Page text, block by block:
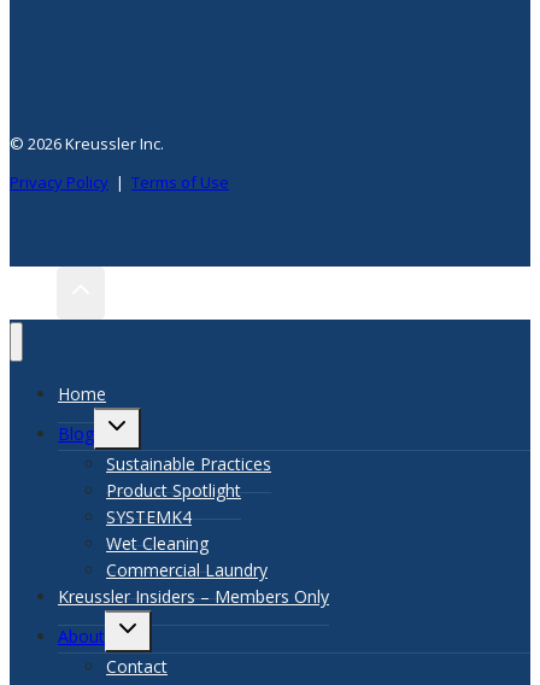
© 2026 Kreussler Inc.
Privacy Policy | Terms of Use
Home
Blog
TOGGLE
CHILD
MENU
Sustainable Practices
Product Spotlight
SYSTEMK4
Wet Cleaning
Commercial Laundry
Kreussler Insiders – Members Only
About
TOGGLE
CHILD
MENU
Contact